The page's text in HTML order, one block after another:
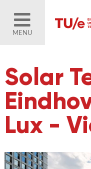
MENU
Solar
Lux -